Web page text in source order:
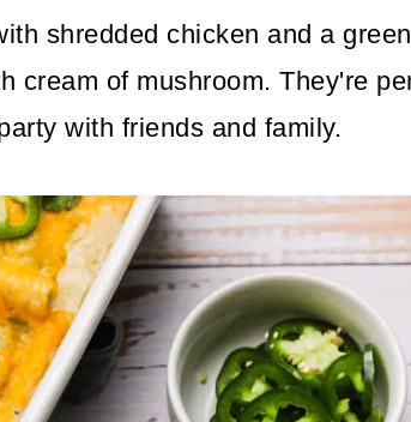
shredded chicken and a
cream of mushroom. They're
with friends and family.